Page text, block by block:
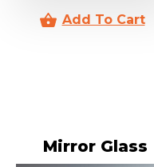
Mirror Glass